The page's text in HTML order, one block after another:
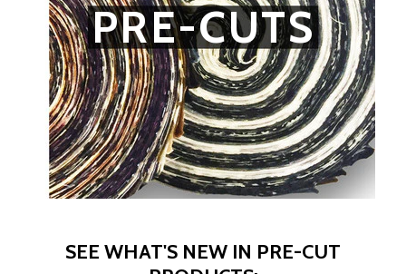
PRE-CUTS
SEE WHAT'S NEW IN PRE-CUT